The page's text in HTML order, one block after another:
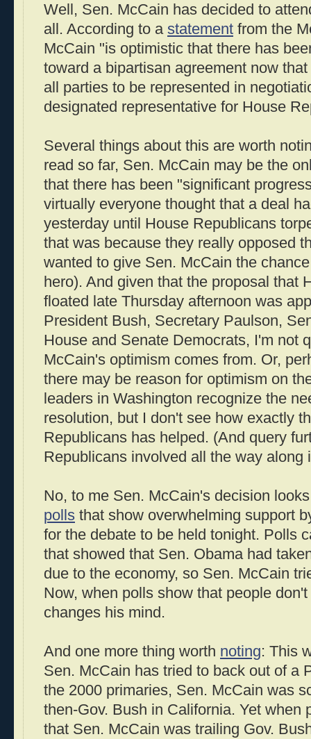
Well, Sen. McCain has decided to
all. According to a statement from the
McCain "is optimistic that there has
toward a bipartisan agreement now
all parties to be represented in
designated representative for House
Several things about this are worth
read so far, Sen. McCain may be the
that there has been "significant
virtually everyone thought that a deal
yesterday until House Republicans
that was because they really opposed
wanted to give Sen. McCain the
hero). And given that the proposal that
floated late Thursday afternoon was
President Bush, Secretary Paulson,
House and Senate Democrats, I'm not
McCain's optimism comes from. Or,
there may be reason for optimism on
leaders in Washington recognize the
resolution, but I don't see how exactly
Republicans has helped. (And query
Republicans involved all the way along
No, to me Sen. McCain's decision
polls that show overwhelming support
for the debate to be held tonight. Polls
that showed that Sen. Obama had
due to the economy, so Sen. McCain
Now, when polls show that people
changes his mind.
And one more thing worth noting: This
Sen. McCain has tried to back out of a
the 2000 primaries, Sen. McCain was
then-Gov. Bush in California. Yet when
that Sen. McCain was trailing Gov.